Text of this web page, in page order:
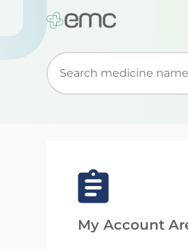
Start typing to retrieve
My Account